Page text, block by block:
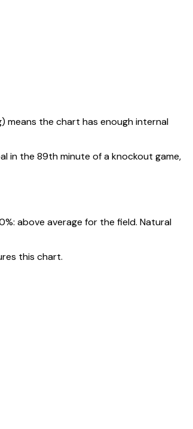
) means the chart has enough internal
in the 89th minute of a knockout game,
%: above average for the field. Natural
this chart.